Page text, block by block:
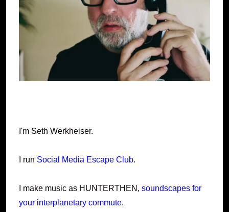
I'm Seth Werkheiser.
I run Social Media Escape Club.
I make music as HUNTERTHEN, soundscapes for
your interplanetary commute.